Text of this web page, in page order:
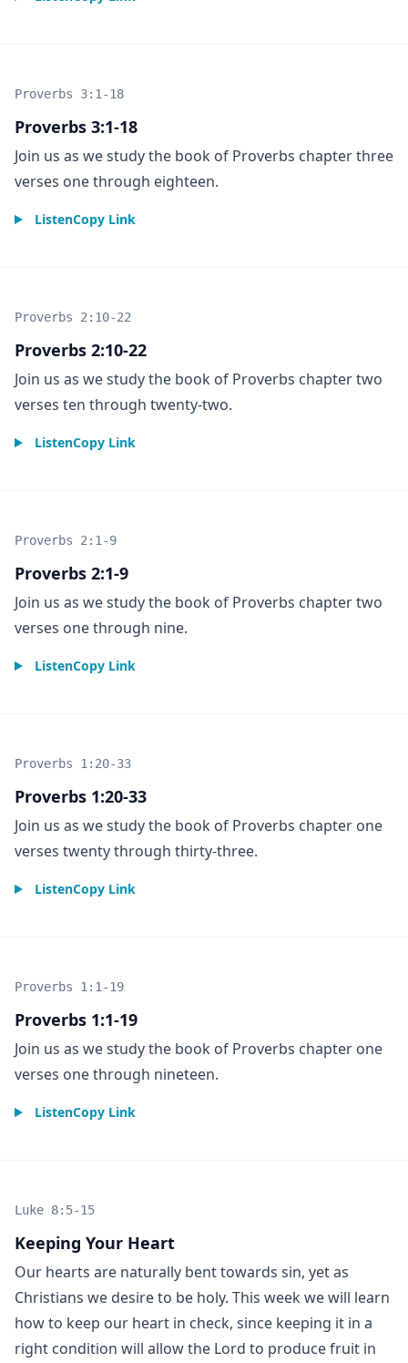
Proverbs 3:1-18
Proverbs 3:1-18
Join us as we study the book of Proverbs chapter three
verses one through eighteen.
ListenCopy Link
Proverbs 2:10-22
Proverbs 2:10-22
Join us as we study the book of Proverbs chapter two
verses ten through twenty-two.
ListenCopy Link
Proverbs 2:1-9
Proverbs 2:1-9
Join us as we study the book of Proverbs chapter two
verses one through nine.
ListenCopy Link
Proverbs 1:20-33
Proverbs 1:20-33
Join us as we study the book of Proverbs chapter one
verses twenty through thirty-three.
ListenCopy Link
Proverbs 1:1-19
Proverbs 1:1-19
Join us as we study the book of Proverbs chapter one
verses one through nineteen.
ListenCopy Link
Keeping Your Heart
Luke 8:5-15
Our hearts are naturally bent towards sin, yet as
Christians we desire to be holy. This week we will learn
how to keep our heart in check, since keeping it in a
right condition will allow the Lord to produce fruit in